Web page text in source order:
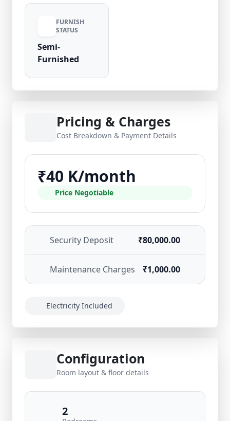
FURNISH
STATUS
Semi-
Furnished
Pricing & Charges
Cost Breakdown & Payment Details
₹40 K/month
Price Negotiable
Security Deposit ₹80,000.00
Maintenance Charges ₹1,000.00
Electricity Included
Configuration
Room layout & floor details
2